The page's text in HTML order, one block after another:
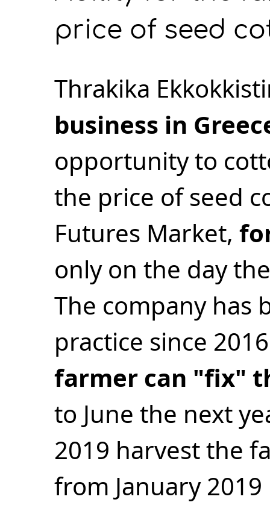
price of seed
Thrakika
business in
opportunity to
the price of seed
Futures Market,
only on the day
The company has
practice since
farmer can "fix"
to June the next
2019 harvest the
from January